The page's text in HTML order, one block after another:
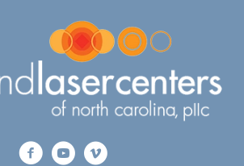
to see what we can do for you
AN APPOINTMENT